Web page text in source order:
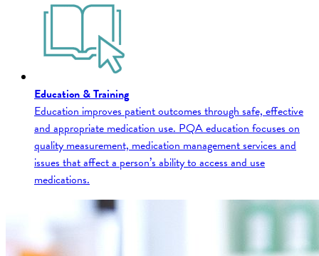
Education & Training
Education improves patient outcomes through safe, effective
and appropriate medication use. PQA education focuses on
quality measurement, medication management services and
issues that affect a person’s ability to access and use
medications.